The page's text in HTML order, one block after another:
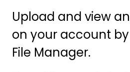
Upload and view
on your account
File Manager.